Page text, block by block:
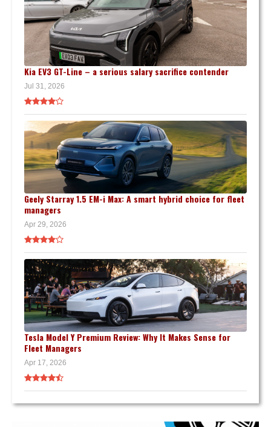
Kia EV3 GT-Line – a serious salary sacrifice contender
Jul 31, 2026
Geely Starray 1.5 EM-i Max: A smart hybrid choice for fleet
managers
Apr 29, 2026
Tesla Model Y Premium Review: Why It Makes Sense for
Fleet Managers
Apr 17, 2026